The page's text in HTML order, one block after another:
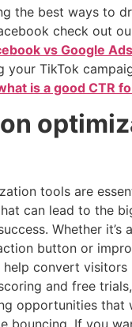
the best ways to
check out
vs Google Ads
your TikTok
is a good CTR
tools are
can lead to the
Whether it’s
button or
convert visitors
and free
opportunities that
bouncing. If you